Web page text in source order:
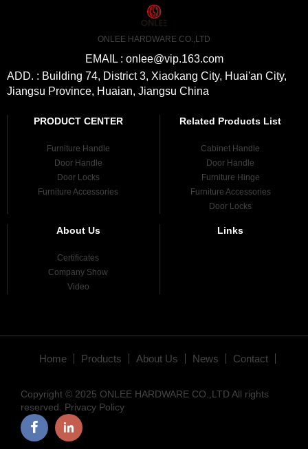
ONLEE HARDWARE CO.,LTD
EMAIL : onlee@vip.163.com
ADD. : Building 74, District 3, Xiaokang City, Huai'an City,
Jiangsu Province, Huaian, Jiangsu China
PRODUCT CENTER
Furniture Handle
Door Handle
Door Locks
Furniture Accessories
Related Products List
Cabinet Handle
Door Handle
Furniture Hinge
Furniture Accessories
Door Locks
About Us
Certificates
Company Show
Video
Links
Home Products About Us News Contact
Copyright © 2025 ONLEE HARDWARE CO.,LTD All rights
reserved. Privacy Policy
